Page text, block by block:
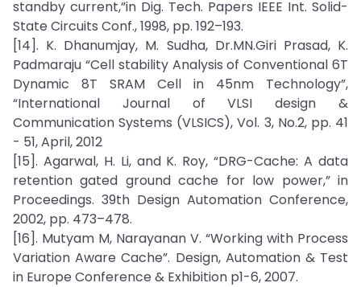
standby current,”in Dig. Tech. Papers IEEE Int. Solid-
State Circuits Conf., 1998, pp. 192–193.
[14]. K. Dhanumjay, M. Sudha, Dr.MN.Giri Prasad, K.
Padmaraju “Cell stability Analysis of Conventional 6T
Dynamic 8T SRAM Cell in 45nm Technology”,
“International Journal of VLSI design &
Communication Systems (VLSICS), Vol. 3, No.2, pp. 41
- 51, April, 2012
[15]. Agarwal, H. Li, and K. Roy, “DRG-Cache: A data
retention gated ground cache for low power,” in
Proceedings. 39th Design Automation Conference,
2002, pp. 473–478.
[16]. Mutyam M, Narayanan V. “Working with Process
Variation Aware Cache”. Design, Automation & Test
in Europe Conference & Exhibition p1-6, 2007.